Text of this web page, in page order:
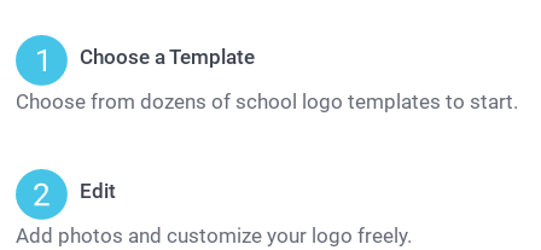
Choose a Template
Choose from dozens of school logo templates to start.
Edit
Add photos and customize your logo freely.